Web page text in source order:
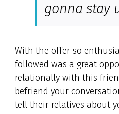
gonna stay
With the offer so
followed was a great
relationally with this
befriend your
tell their relatives about